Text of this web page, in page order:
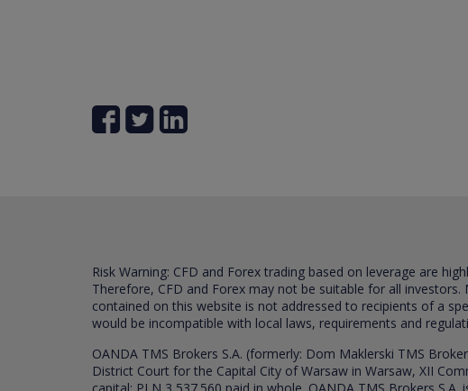
Risk Warning: CFD and Forex trading based on leverage are
Therefore, CFD and Forex may not be suitable for all
contained on this website is not addressed to recipients of a
would be incompatible with local laws, requirements and
OANDA TMS Brokers S.A. (formerly: Dom Maklerski TMS
District Court for the Capital City of Warsaw in Warsaw, XII